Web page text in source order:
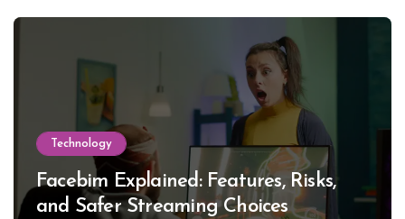
Technology
Facebim Explained: Features, Risks,
and Safer Streaming Choices